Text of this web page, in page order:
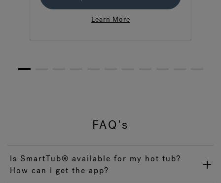
Learn More
1
FAQ's
Is SmartTub® available for my hot tub?
How can I get the app?